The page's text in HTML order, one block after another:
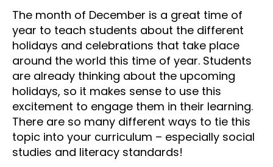
The month of December is a great time of
year to teach students about the different
holidays and celebrations that take place
around the world this time of year. Students
are already thinking about the upcoming
holidays, so it makes sense to use this
excitement to engage them in their learning.
There are so many different ways to tie this
topic into your curriculum – especially social
studies and literacy standards!